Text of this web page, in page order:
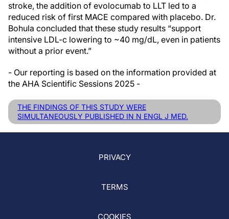
stroke, the addition of evolocumab to LLT led to a
reduced risk of first MACE compared with placebo. Dr.
Bohula concluded that these study results “support
intensive LDL-c lowering to ~40 mg/dL, even in patients
without a prior event.”
- Our reporting is based on the information provided at
the AHA Scientific Sessions 2025 -
THE FINDINGS OF THIS STUDY WERE
SIMULTANEOUSLY PUBLISHED IN N ENGL J MED.
PRIVACY
TERMS
COOKIES